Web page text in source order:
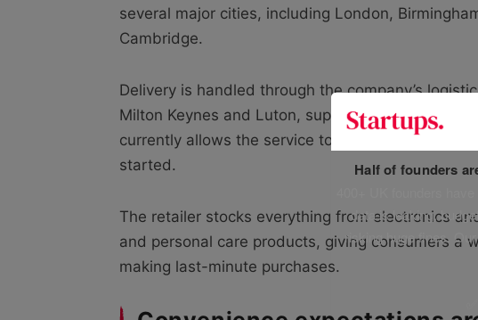
several major cities, including London,
Cambridge.
Delivery is handled through the company’s
Milton Keynes and Luton, supported by a
currently allows the service to reach over 17
started.
The retailer stocks everything from electronics
and personal care products, giving consumers a
making last-minute purchases.
Half of founders
data is leaking,
risking huge fines. Our